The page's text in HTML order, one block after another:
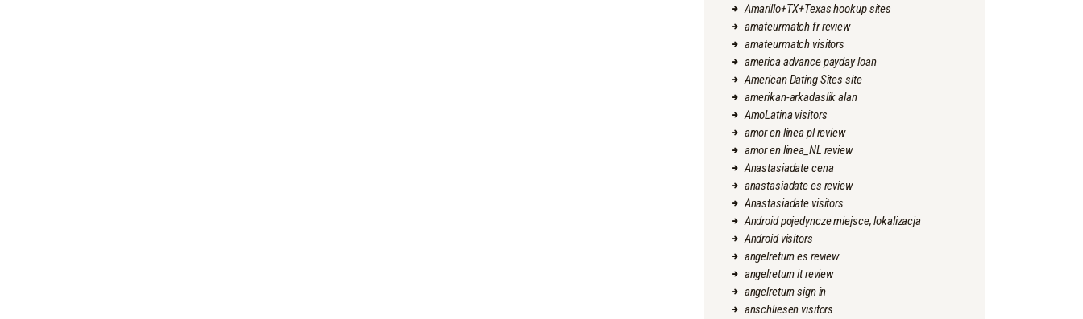
Amarillo+TX+Texas hookup sites
amateurmatch fr review
amateurmatch visitors
america advance payday loan
American Dating Sites site
amerikan-arkadaslik alan
AmoLatina visitors
amor en linea pl review
amor en linea_NL review
Anastasiadate cena
anastasiadate es review
Anastasiadate visitors
Android pojedyncze miejsce, lokalizacja
Android visitors
angelreturn es review
angelreturn it review
angelreturn sign in
anschliesen visitors